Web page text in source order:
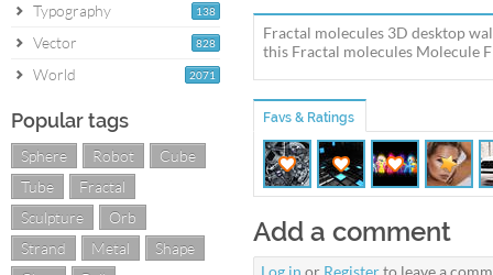
138
Typography
828
Vector
2071
World
Popular tags
Sphere Robot
Cube
Tube
Fractal
Sculpture
Orb
Strand
Metal
Shape
Fractal molecules 3D desktop
this Fractal molecules Molecule
Favs & Ratings
Add a comment
Log in or Registerto leave a